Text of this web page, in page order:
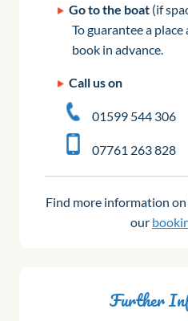
Go to the boat (if
To guarantee a
book in advance.
Call us on
01599 544 306
07761 263 828
Find more information
our
Further